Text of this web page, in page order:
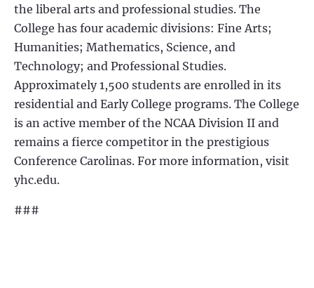
the liberal arts and professional studies. The
College has four academic divisions: Fine Arts;
Humanities; Mathematics, Science, and
Technology; and Professional Studies.
Approximately 1,500 students are enrolled in its
residential and Early College programs. The College
is an active member of the NCAA Division II and
remains a fierce competitor in the prestigious
Conference Carolinas. For more information, visit
yhc.edu.
###